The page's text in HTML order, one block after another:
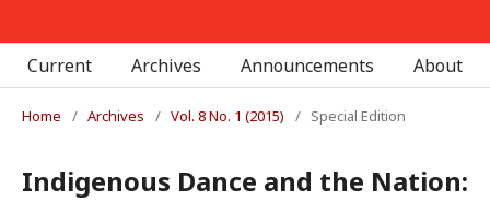
Current Archives Announcements About
Home / Archives / Vol. 8 No. 1 (2015) / Special Edition
Indigenous Dance and the Nation: